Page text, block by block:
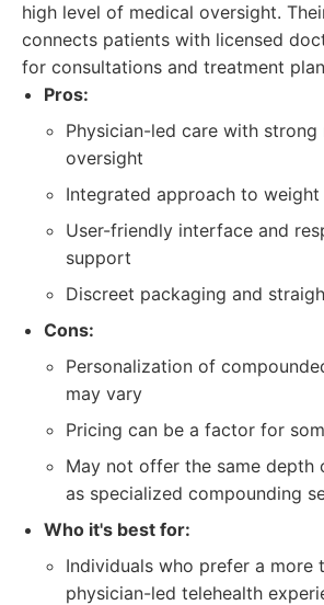
high level of medical oversight.
connects patients with licensed
for consultations and treatment
Pros:
Physician-led care with strong
oversight
Integrated approach to weight
User-friendly interface and
support
Discreet packaging and
Cons:
Personalization of
may vary
Pricing can be a factor for
May not offer the same depth
as specialized compounding
Who it's best for:
Individuals who prefer a more
physician-led telehealth